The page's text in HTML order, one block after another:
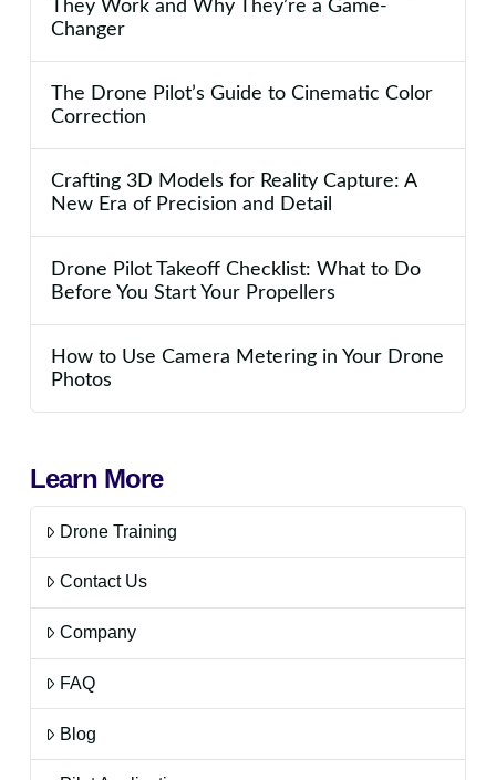
They Work and Why They’re a Game-
Changer
The Drone Pilot’s Guide to Cinematic Color
Correction
Crafting 3D Models for Reality Capture: A
New Era of Precision and Detail
Drone Pilot Takeoff Checklist: What to Do
Before You Start Your Propellers
How to Use Camera Metering in Your Drone
Photos
Learn More
Drone Training
Contact Us
Company
FAQ
Blog